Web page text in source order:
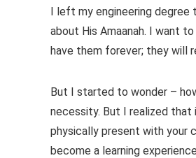
I left my engineering degree
about His Amaanah. I want
have them forever; they will
But I started to wonder –
necessity. But I realized that
physically present with your
become a learning